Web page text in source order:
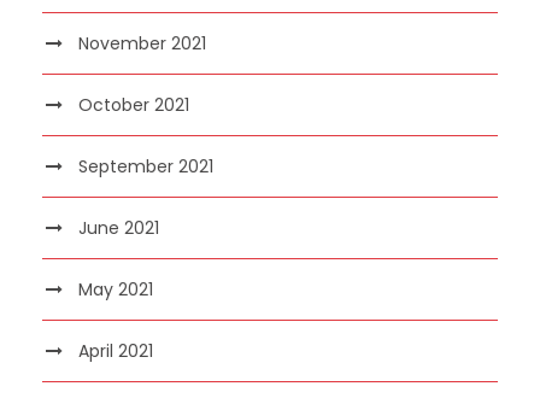
November 2021
October 2021
September 2021
June 2021
May 2021
April 2021